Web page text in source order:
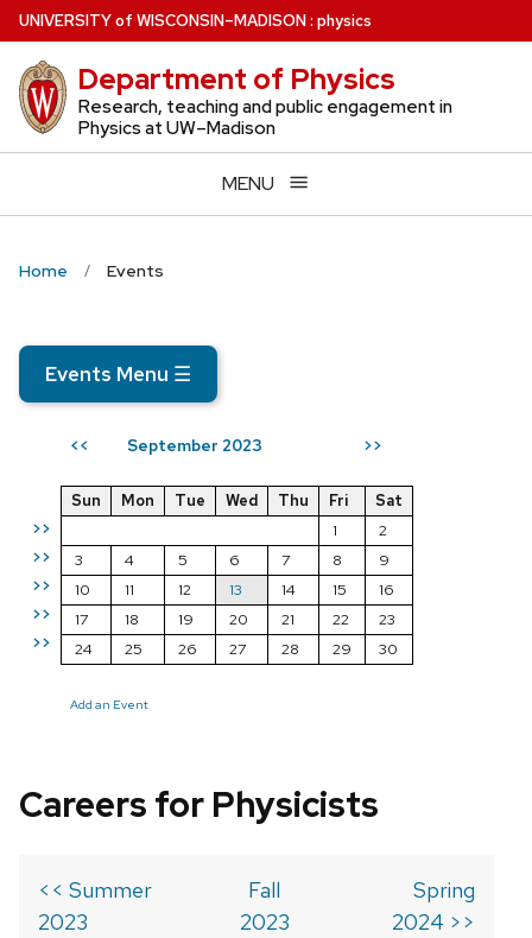
Skip
to
main
content
UNIVERSITYof WISCONSIN–MADISON: physics
Department of Physics
Research, teaching and public engagement in
Physics at UW–Madison
MENU
Home Events
Events Menu ☰
<< September 2023 >>
>>
>>
>>
>>
>>
Sun Mon Tue Wed Thu Fri
Sat
1
2
3
4 5 6 7 8
9
10
11 12 13 14 15
16
17
18 19 20 21 22
23
24
25 26 27 28 29 30
Add an Event
Careers for Physicists
<< Summer
2023
Fall
2023
Spring
2024 >>